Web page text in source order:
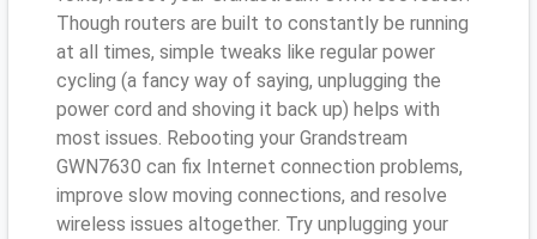
Though routers are built to constantly be running
at all times, simple tweaks like regular power
cycling (a fancy way of saying, unplugging the
power cord and shoving it back up) helps with
most issues. Rebooting your Grandstream
GWN7630 can fix Internet connection problems,
improve slow moving connections, and resolve
wireless issues altogether. Try unplugging your